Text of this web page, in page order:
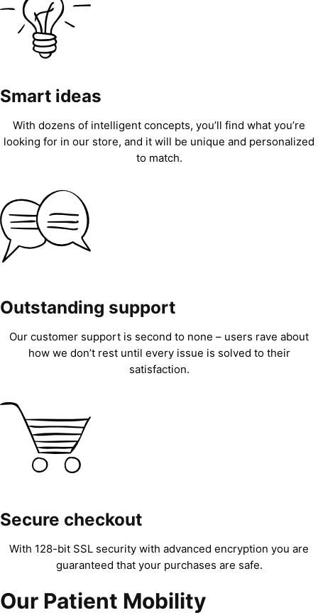
Smart ideas
With dozens of intelligent concepts, you’ll find what you’re
looking for in our store, and it will be unique and personalized
to match.
Outstanding support
Our customer support is second to none – users rave about
how we don’t rest until every issue is solved to their
satisfaction.
Secure checkout
With 128-bit SSL security with advanced encryption you are
guaranteed that your purchases are safe.
Our Patient Mobility